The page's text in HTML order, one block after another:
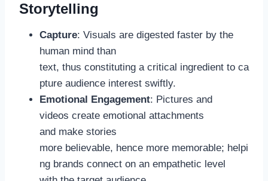
Storytelling
Capture: Visuals are digested faster by the
human mind than
text, thus constituting a critical ingredient to ca
pture audience interest swiftly.
Emotional Engagement: Pictures and
videos create emotional attachments
and make stories
more believable, hence more memorable; helpi
ng brands connect on an empathetic level